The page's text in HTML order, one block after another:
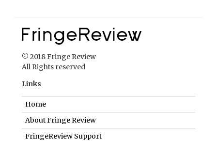
© 2018 Fringe Review
All Rights reserved
Links
Home
About Fringe Review
FringeReview Support